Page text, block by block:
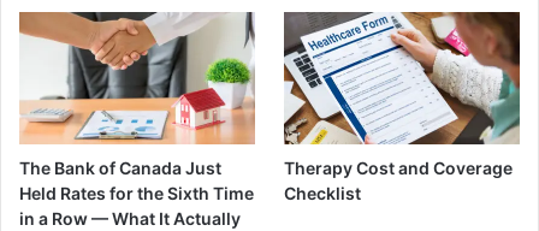
The Bank of Canada Just
Held Rates for the Sixth Time
in a Row — What It Actually
Therapy Cost and Coverage
Checklist